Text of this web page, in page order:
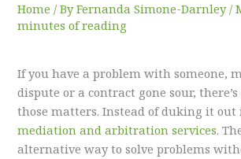
Home / ByFernanda Simone-Darnley/
minutes of reading
If you have a problem with someone,
dispute or a contract gone sour,
those matters. Instead of duking it
mediation and arbitration services.
alternative way to solve problems